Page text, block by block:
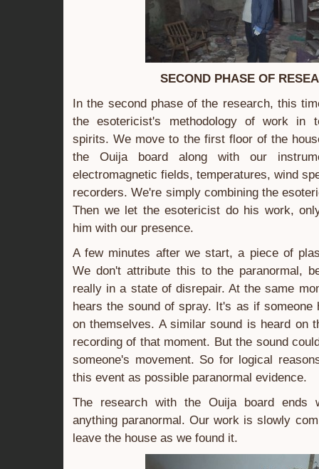
SECOND PHASE OF
In the second phase of the research, this
the esotericist's methodology of work in
spirits. We move to the first floor of the
the Ouija board along with our
electromagnetic fields, temperatures, wind
recorders. We're simply combining the
Then we let the esotericist do his work,
him with our presence.
A few minutes after we start, a piece of
We don't attribute this to the paranormal,
really in a state of disrepair. At the same
hears the sound of spray. It's as if someone
on themselves. A similar sound is heard on
recording of that moment. But the sound
someone's movement. So for logical
this event as possible paranormal evidence.
The research with the Ouija board ends
anything paranormal. Our work is slowly
leave the house as we found it.